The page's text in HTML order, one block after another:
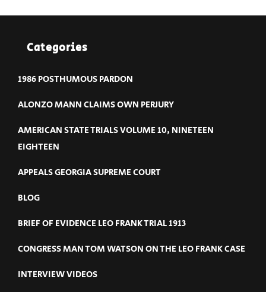
Categories
1986 POSTHUMOUS PARDON
ALONZO MANN CLAIMS OWN PERJURY
AMERICAN STATE TRIALS VOLUME 10, NINETEEN
EIGHTEEN
APPEALS GEORGIA SUPREME COURT
BLOG
BRIEF OF EVIDENCE LEO FRANK TRIAL 1913
CONGRESS MAN TOM WATSON ON THE LEO FRANK CASE
INTERVIEW VIDEOS